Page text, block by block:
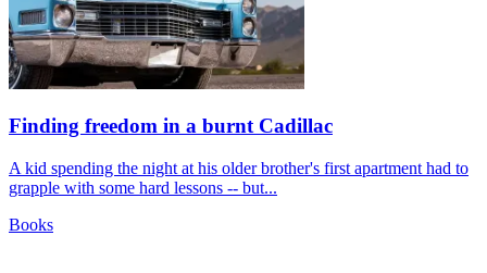
Finding freedom in a burnt Cadillac
A kid spending the night at his older brother's first apartment had to
grapple with some hard lessons -- but...
Books